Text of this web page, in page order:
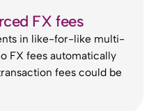
FX fees
in like-for-like multi-
FX fees automatically
fees could be